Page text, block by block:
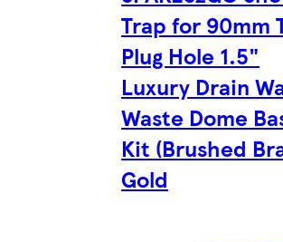
Trap for 90mm
Plug Hole 1.5"
Luxury Drain
Waste Dome
Kit (Brushed
Gold